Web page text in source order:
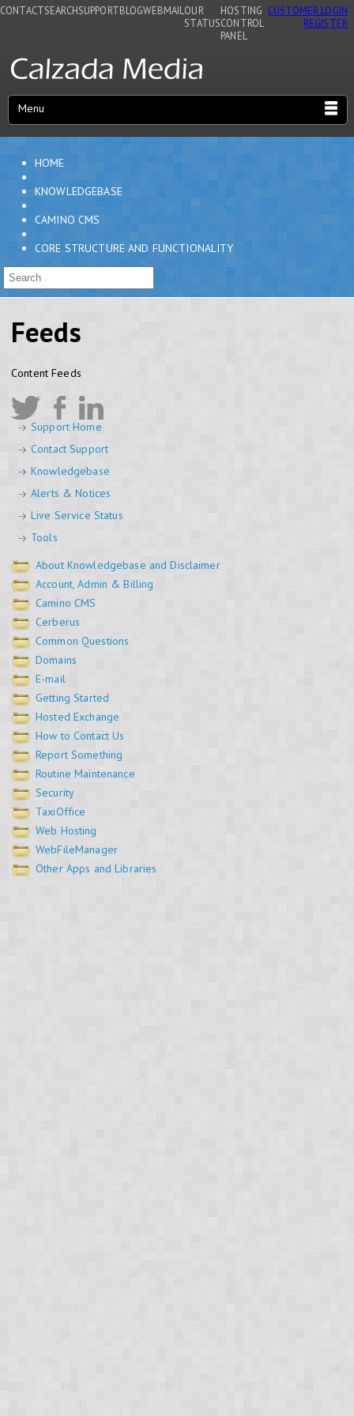
CONTACTSEARCHSUPPORTBLOGWEBMAIL OUR
STATUS
HOSTING
CONTROL
PANEL
CUSTOMER LOGIN
REGISTER
Menu
HOME
KNOWLEDGEBASE
CAMINO CMS
CORE STRUCTURE AND FUNCTIONALITY
Feeds
Content Feeds
Support Home
Contact Support
Knowledgebase
Alerts & Notices
Live Service Status
Tools
About Knowledgebase and Disclaimer
Account, Admin & Billing
Camino CMS
Cerberus
Common Questions
Domains
E-mail
Getting Started
Hosted Exchange
How to Contact Us
Report Something
Routine Maintenance
Security
TaxiOffice
Web Hosting
WebFileManager
Other Apps and Libraries